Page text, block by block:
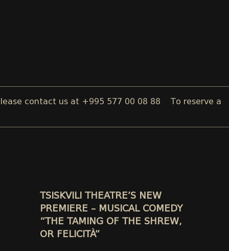
us at +995 577 00 08 88To reserve a
TSISKVILI THEATRE’S NEW
PREMIERE – MUSICAL COMEDY
“THE TAMING OF THE SHREW,
OR FELICITÀ”